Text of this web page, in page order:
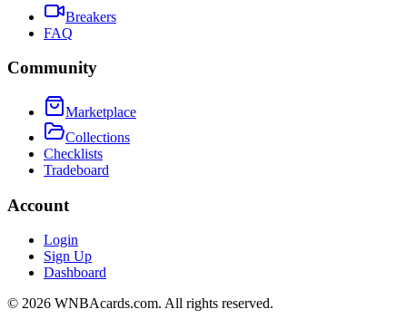
Breakers
FAQ
Community
Marketplace
Collections
Checklists
Tradeboard
Account
Login
Sign Up
Dashboard
© 2026 WNBAcards.com. All rights reserved.